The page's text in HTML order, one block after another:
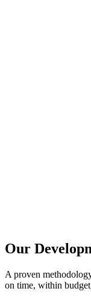
Our
A proven
on time, within